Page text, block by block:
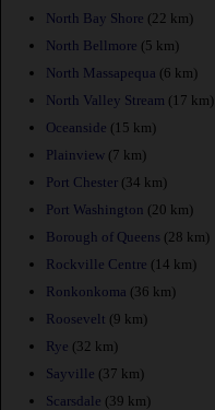
North Bay Shore (22 km)
North Bellmore (5 km)
North Massapequa (6 km)
North Valley Stream (17 km)
Oceanside (15 km)
Plainview (7 km)
Port Chester (34 km)
Port Washington (20 km)
Borough of Queens (28 km)
Rockville Centre (14 km)
Ronkonkoma (36 km)
Roosevelt (9 km)
Rye (32 km)
Sayville (37 km)
Scarsdale (39 km)